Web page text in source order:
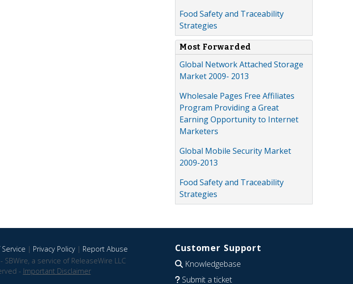
Food Safety and Traceability
Strategies
Most Forwarded
Global Network Attached Storage
Market 2009- 2013
Wholesale Pages Free Affiliates
Program Providing a Great
Earning Opportunity to Internet
Marketers
Global Mobile Security Market
2009-2013
Food Safety and Traceability
Strategies
| Privacy Policy| Report Abuse
a service of ReleaseWire LLC
- Important Disclaimer
Customer Support
Knowledgebase
Submit a ticket